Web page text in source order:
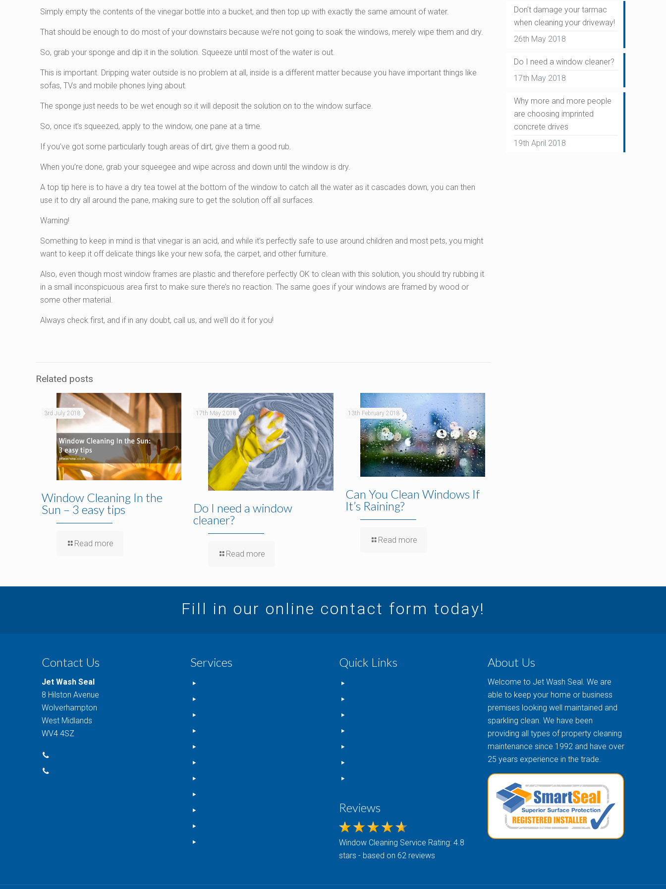
Simply empty the contents of the vinegar bottle into a bucket, and then top up with exactly the same amount of water.
That should be enough to do most of your downstairs because we’re not going to soak the windows, merely wipe them and dry.
So, grab your sponge and dip it in the solution. Squeeze until most of the water is out.
This is important. Dripping water outside is no problem at all, inside is a different matter because you have important things like
sofas, TVs and mobile phones lying about.
The sponge just needs to be wet enough so it will deposit the solution on to the window surface.
So, once it’s squeezed, apply to the window, one pane at a time.
If you’ve got some particularly tough areas of dirt, give them a good rub.
When you’re done, grab your squeegee and wipe across and down until the window is dry.
A top tip here is to have a dry tea towel at the bottom of the window to catch all the water as it cascades down, you can then
use it to dry all around the pane, making sure to get the solution off all surfaces.
Warning!
Something to keep in mind is that vinegar is an acid, and while it’s perfectly safe to use around children and most pets, you might
want to keep it off delicate things like your new sofa, the carpet, and other furniture.
Also, even though most window frames are plastic and therefore perfectly OK to clean with this solution, you should try rubbing it
in a small inconspicuous area first to make sure there’s no reaction. The same goes if your windows are framed by wood or
some other material.
Always check first, and if in any doubt, call us, and we’ll do it for you!
Related posts
3rd July 2018
Window Cleaning In the
Sun – 3 easy tips
Read more
17th May 2018
Do I need a window
cleaner?
Read more
13th February 2018
Can You Clean Windows If
It’s Raining?
Read more
Don’t damage your tarmac
when cleaning your driveway!
26th May 2018
Do I need a window cleaner?
17th May 2018
Why more and more people
are choosing imprinted
concrete drives
19th April 2018
Fill in our online contact form today!
Contact Us
Jet Wash Seal
8 Hilston Avenue
Wolverhampton
West Midlands
WV4 4SZ
Services Quick Links
Reviews
Window Cleaning Service Rating: 4.8
stars - based on 62 reviews
About Us
Welcome to Jet Wash Seal. We are
able to keep your home or business
premises looking well maintained and
sparkling clean. We have been
providing all types of property cleaning
maintenance since 1992 and have over
25 years experience in the trade.